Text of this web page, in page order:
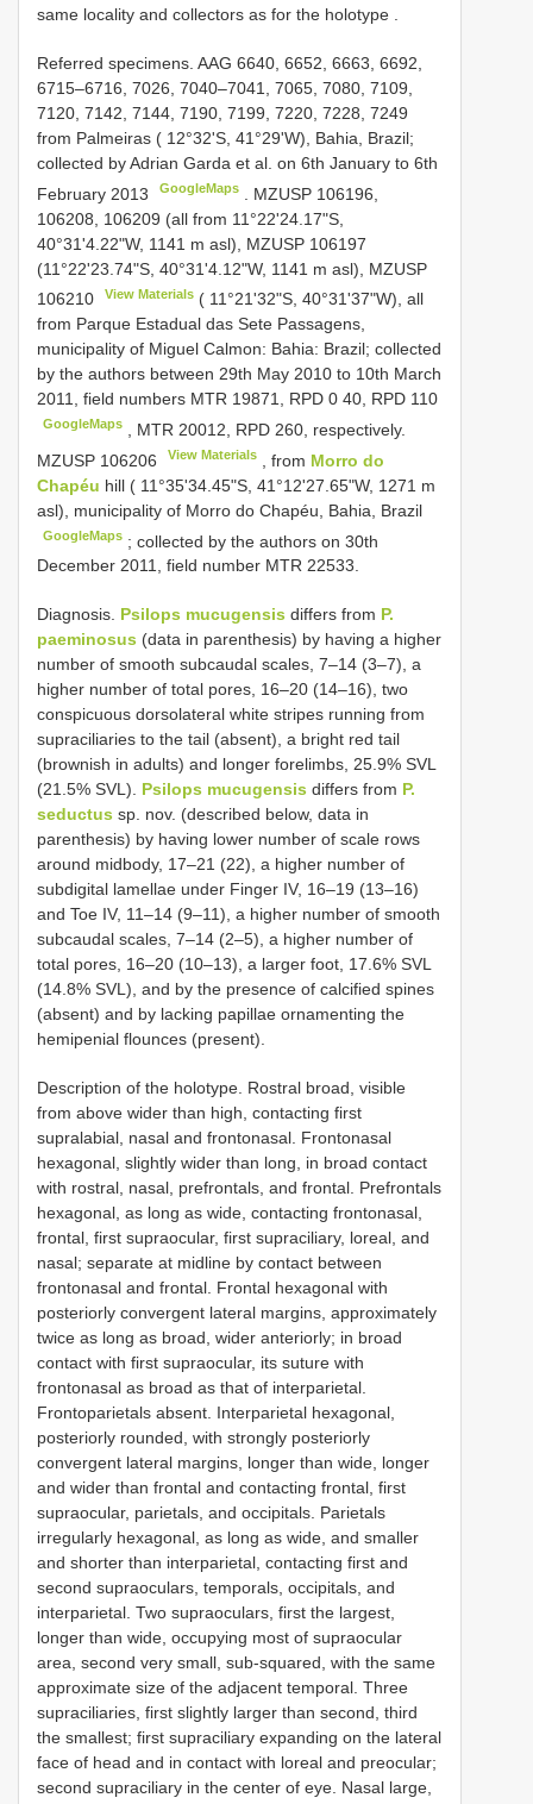
same locality and collectors as for the holotype
Referred specimens. AAG 6640, 6652, 6663, 6692,
6715–6716, 7026, 7040–7041, 7065, 7080, 7109,
7120, 7142, 7144, 7190, 7199, 7220, 7228, 7249
from Palmeiras ( 12°32'S, 41°29'W), Bahia, Brazil;
collected by Adrian Garda et al. on 6th January to 6th
February 2013
GoogleMaps
. MZUSP 106196,
106208, 106209 (all from 11°22'24.17"S,
40°31'4.22"W, 1141 m asl), MZUSP 106197
(11°22'23.74"S, 40°31'4.12"W, 1141 m asl), MZUSP
106210
View Materials ( 11°21'32"S, 40°31'37"W), all
from Parque Estadual das Sete Passagens,
municipality of Miguel Calmon: Bahia: Brazil; collected
by the authors between 29th May 2010 to 10th March
2011, field numbers MTR 19871, RPD 0 40, RPD 110
GoogleMaps
MTR 20012, RPD 260, respectively.
MZUSP 106206
View Materials , from Morro do
Chapéu hill ( 11°35'34.45"S, 41°12'27.65"W, 1271 m
asl), municipality of Morro do Chapéu, Bahia, Brazil
GoogleMaps ; collected by the authors on 30th
December 2011, field number MTR 22533.
Diagnosis. Psilops mucugensis differs from P.
paeminosus (data in parenthesis) by having a higher
number of smooth subcaudal scales, 7–14 (3–7), a
higher number of total pores, 16–20 (14–16), two
conspicuous dorsolateral white stripes running from
supraciliaries to the tail (absent), a bright red tail
(brownish in adults) and longer forelimbs, 25.9% SVL
(21.5% SVL). Psilops mucugensis differs from P.
seductus sp. nov. (described below, data in
parenthesis) by having lower number of scale rows
around midbody, 17–21 (22), a higher number of
subdigital lamellae under Finger IV, 16–19 (13–16)
and Toe IV, 11–14 (9–11), a higher number of smooth
subcaudal scales, 7–14 (2–5), a higher number of
total pores, 16–20 (10–13), a larger foot, 17.6% SVL
(14.8% SVL), and by the presence of calcified spines
(absent) and by lacking papillae ornamenting the
hemipenial flounces (present).
Description of the holotype. Rostral broad, visible
from above wider than high, contacting first
supralabial, nasal and frontonasal. Frontonasal
hexagonal, slightly wider than long, in broad contact
with rostral, nasal, prefrontals, and frontal. Prefrontals
hexagonal, as long as wide, contacting frontonasal,
frontal, first supraocular, first supraciliary, loreal, and
nasal; separate at midline by contact between
frontonasal and frontal. Frontal hexagonal with
posteriorly convergent lateral margins, approximately
twice as long as broad, wider anteriorly; in broad
contact with first supraocular, its suture with
frontonasal as broad as that of interparietal.
Frontoparietals absent. Interparietal hexagonal,
posteriorly rounded, with strongly posteriorly
convergent lateral margins, longer than wide, longer
and wider than frontal and contacting frontal, first
supraocular, parietals, and occipitals. Parietals
irregularly hexagonal, as long as wide, and smaller
and shorter than interparietal, contacting first and
second supraoculars, temporals, occipitals, and
interparietal. Two supraoculars, first the largest,
longer than wide, occupying most of supraocular
area, second very small, sub-squared, with the same
approximate size of the adjacent temporal. Three
supraciliaries, first slightly larger than second, third
the smallest; first supraciliary expanding on the lateral
face of head and in contact with loreal and preocular;
second supraciliary in the center of eye. Nasal large,